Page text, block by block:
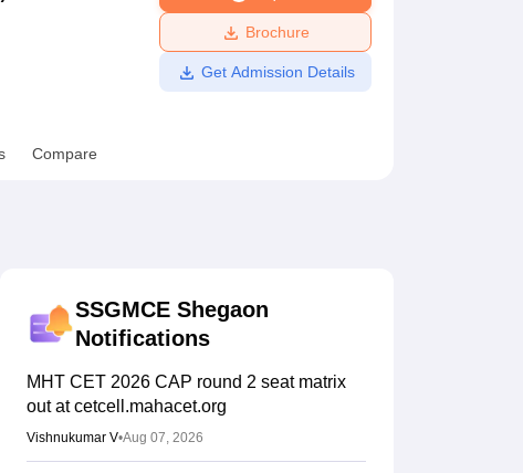
Amrita Vishwa Vidyapeetham Reviews
Brochure
Get Admission Details
Compare
SSGMCE Shegaon
Notifications
MHT CET 2026 CAP round 2 seat matrix
out at cetcell.mahacet.org
Vishnukumar V•Aug 07, 2026